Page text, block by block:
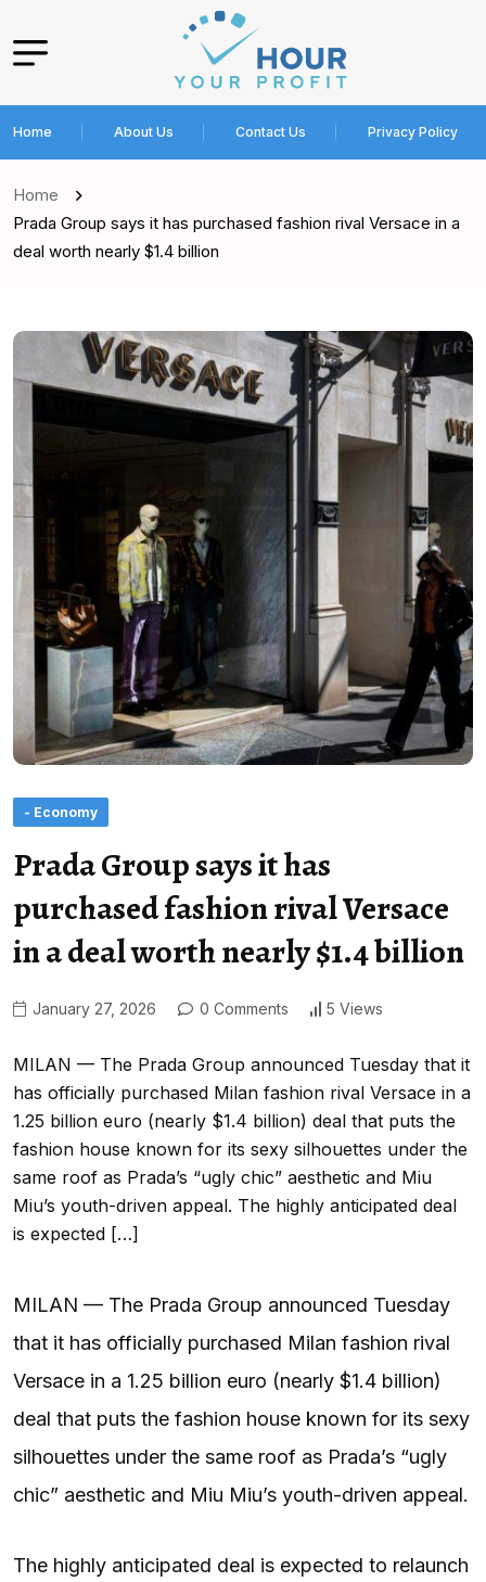
Home About Us Contact Us Privacy Policy
Home
Prada Group says it has purchased fashion rival Versace in a
deal worth nearly $1.4 billion
- Economy
Prada Group says it has
purchased fashion rival Versace
in a deal worth nearly $1.4 billion
January 27, 2026 0 Comments 5 Views
MILAN — The Prada Group announced Tuesday that it
has officially purchased Milan fashion rival Versace in a
1.25 billion euro (nearly $1.4 billion) deal that puts the
fashion house known for its sexy silhouettes under the
same roof as Prada’s “ugly chic” aesthetic and Miu
Miu’s youth-driven appeal. The highly anticipated deal
is expected […]
MILAN — The Prada Group announced Tuesday
that it has officially purchased Milan fashion rival
Versace in a 1.25 billion euro (nearly $1.4 billion)
deal that puts the fashion house known for its sexy
silhouettes under the same roof as Prada’s “ugly
chic” aesthetic and Miu Miu’s youth-driven appeal.
The highly anticipated deal is expected to relaunch